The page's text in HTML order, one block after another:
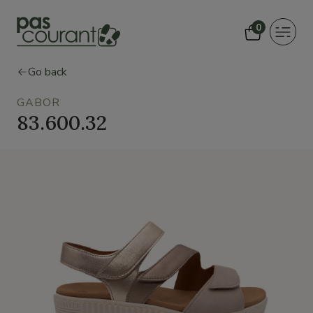
0
Toggle
Go back
GABOR
83.600.32